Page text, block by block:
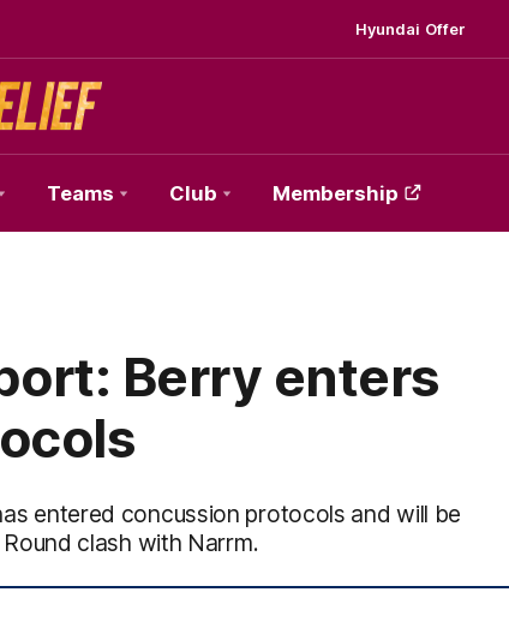
Hyundai Offer
Teams Club Membership
Berry enters
entered concussion protocols and will be
clash with Narrm.